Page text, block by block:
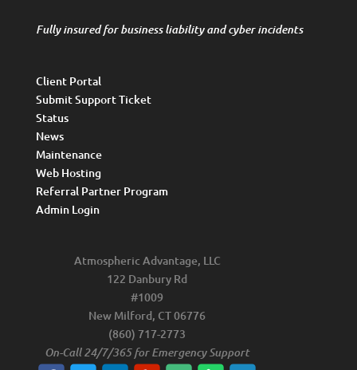
Fully insured for business liability and cyber incidents
Client Portal
Submit Support Ticket
Status
News
Maintenance
Web Hosting
Referral Partner Program
Admin Login
Atmospheric Advantage, LLC
122 Danbury Rd
#1009
New Milford, CT 06776
(860) 717-2773
On-Call 24/7/365 for Emergency Support